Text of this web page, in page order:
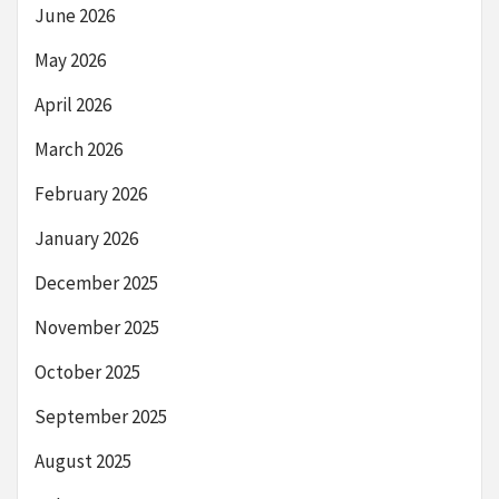
June 2026
May 2026
April 2026
March 2026
February 2026
January 2026
December 2025
November 2025
October 2025
September 2025
August 2025